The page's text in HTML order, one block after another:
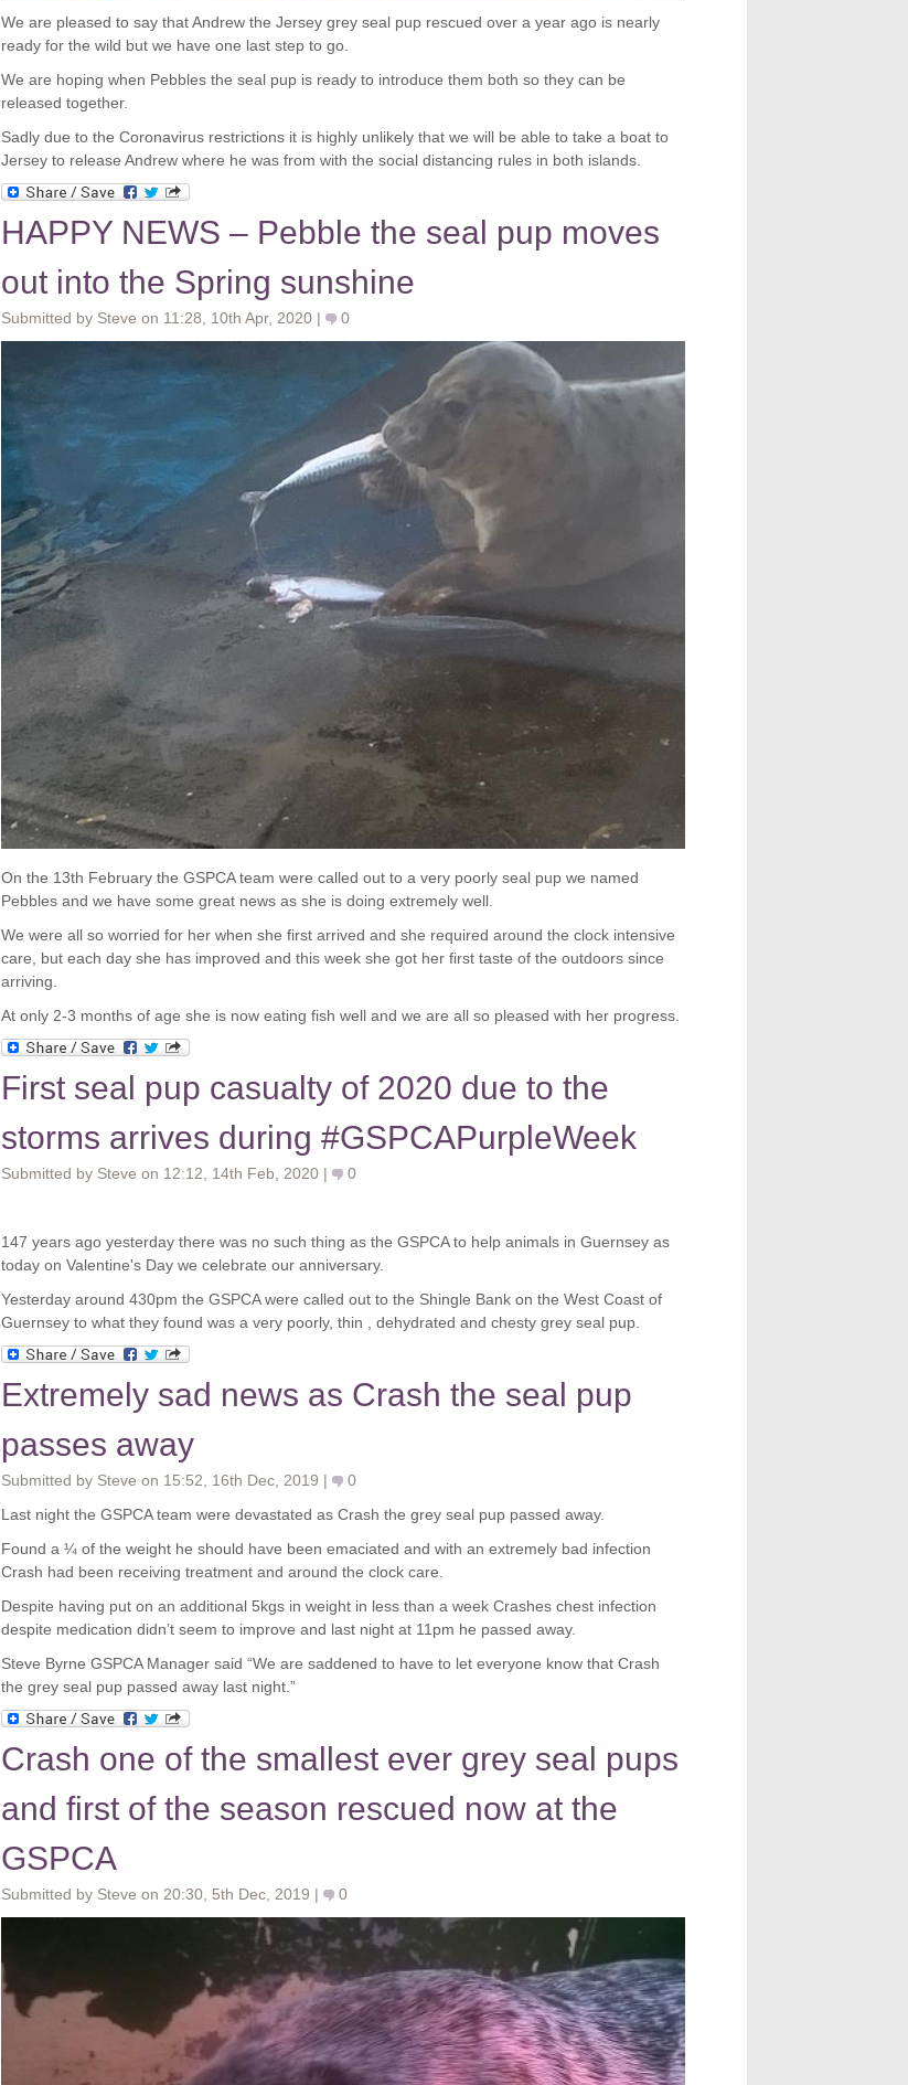
We are pleased to say that Andrew the Jersey grey seal pup rescued over a year ago is nearly
ready for the wild but we have one last step to go.
We are hoping when Pebbles the seal pup is ready to introduce them both so they can be
released together.
Sadly due to the Coronavirus restrictions it is highly unlikely that we will be able to take a boat to
Jersey to release Andrew where he was from with the social distancing rules in both islands.
HAPPY NEWS – Pebble the seal pup moves
out into the Spring sunshine
Submitted by Steve on 11:28, 10th Apr, 2020 | 0
On the 13th February the GSPCA team were called out to a very poorly seal pup we named
Pebbles and we have some great news as she is doing extremely well.
We were all so worried for her when she first arrived and she required around the clock intensive
care, but each day she has improved and this week she got her first taste of the outdoors since
arriving.
At only 2-3 months of age she is now eating fish well and we are all so pleased with her progress.
First seal pup casualty of 2020 due to the
storms arrives during #GSPCAPurpleWeek
Submitted by Steve on 12:12, 14th Feb, 2020 | 0
147 years ago yesterday there was no such thing as the GSPCA to help animals in Guernsey as
today on Valentine's Day we celebrate our anniversary.
Yesterday around 430pm the GSPCA were called out to the Shingle Bank on the West Coast of
Guernsey to what they found was a very poorly, thin , dehydrated and chesty grey seal pup.
Extremely sad news as Crash the seal pup
passes away
Submitted by Steve on 15:52, 16th Dec, 2019 |
0
Last night the GSPCA team were devastated as Crash the grey seal pup passed away.
Found a ¼ of the weight he should have been emaciated and with an extremely bad infection
Crash had been receiving treatment and around the clock care.
Despite having put on an additional 5kgs in weight in less than a week Crashes chest infection
despite medication didn’t seem to improve and last night at 11pm he passed away.
Steve Byrne GSPCA Manager said “We are saddened to have to let everyone know that Crash
the grey seal pup passed away last night.”
Crash one of the smallest ever grey seal pups
and first of the season rescued now at the
GSPCA
Submitted by Steve on 20:30, 5th Dec, 2019 | 0